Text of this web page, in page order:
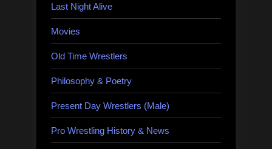
Last Night Alive
Movies
Old Time Wrestlers
Philosophy & Poetry
Present Day Wrestlers (Male)
Pro Wrestling History & News